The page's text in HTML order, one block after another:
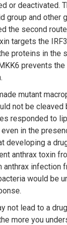
or deactivated.
group and other
the second
targets the
proteins in the
prevents
mutant
not be cleaved
responded to
in the
developing a
anthrax toxin
anthrax infection
would be
not lead to a
more you